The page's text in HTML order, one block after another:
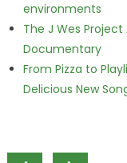
environments
The J Wes
Documentary
From Pizza to
Delicious New